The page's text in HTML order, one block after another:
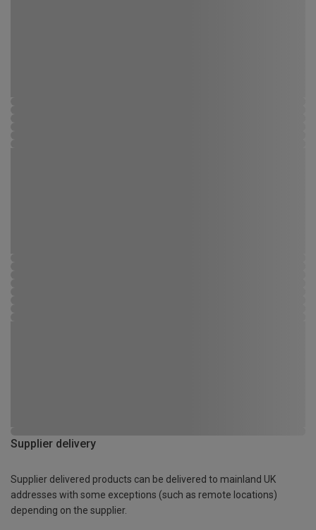
Supplier delivery
Supplier delivered products can be delivered to mainland UK
addresses with some exceptions (such as remote locations)
depending on the supplier.